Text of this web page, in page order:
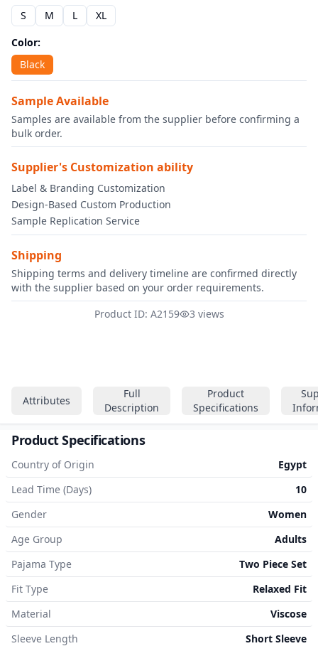
Attributes
Full
Description
Product
Specifications
Product Specifications
Country of Origin
Egypt
Lead Time (Days)
10
Gender
Women
Age Group
Adults
Pajama Type
Two Piece Set
Fit Type
Relaxed Fit
Material
Viscose
Sleeve Length
Short Sleeve
S
M L
XL
Color:
Black
Sample Available
Samples are available from the supplier before confirming a
bulk order.
Supplier's Customization ability
Label & Branding Customization
Design-Based Custom Production
Sample Replication Service
Shipping
Shipping terms and delivery timeline are confirmed directly
with the supplier based on your order requirements.
Product ID: A2159
3 views